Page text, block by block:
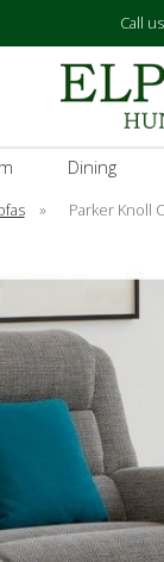
Call
Dining
» Parker Knoll